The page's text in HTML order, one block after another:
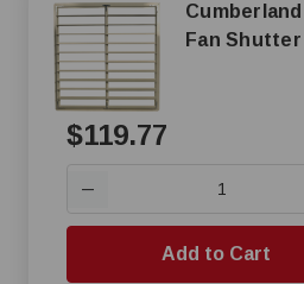
Fan Shutter
$119.77
—
Add to Cart